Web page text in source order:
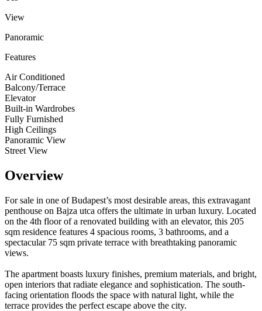
View
Panoramic
Features
Air Conditioned
Balcony/Terrace
Elevator
Built-in Wardrobes
Fully Furnished
High Ceilings
Panoramic View
Street View
Overview
For sale in one of Budapest’s most desirable areas, this extravagant
penthouse on Bajza utca offers the ultimate in urban luxury. Located
on the 4th floor of a renovated building with an elevator, this 205
sqm residence features 4 spacious rooms, 3 bathrooms, and a
spectacular 75 sqm private terrace with breathtaking panoramic
views.
The apartment boasts luxury finishes, premium materials, and bright,
open interiors that radiate elegance and sophistication. The south-
facing orientation floods the space with natural light, while the
terrace provides the perfect escape above the city.